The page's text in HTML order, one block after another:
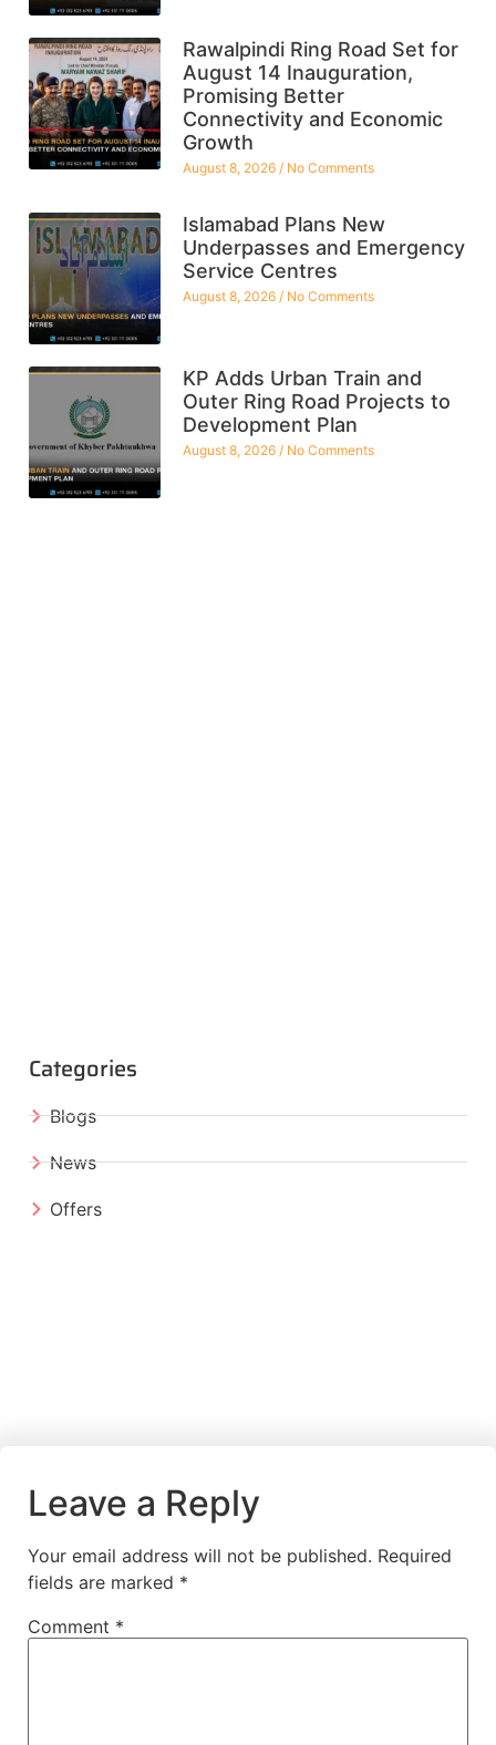
Rawalpindi Ring Road Set for
August 14 Inauguration,
Promising Better
Connectivity and Economic
Growth
August 8, 2026 No Comments
Islamabad Plans New
Underpasses and Emergency
Service Centres
August 8, 2026 No Comments
KP Adds Urban Train and
Outer Ring Road Projects to
Development Plan
August 8, 2026 No Comments
Categories
Blogs
News
Offers
Leave a Reply
Your email address will not be published. Required
fields are marked *
Comment *